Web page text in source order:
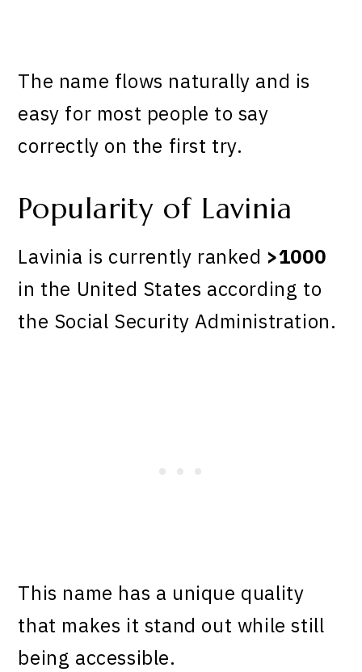
The name flows naturally and is
easy for most people to say
correctly on the first try.
Popularity of Lavinia
Lavinia is currently ranked >1000
in the United States according to
the Social Security Administration.
This name has a unique quality
that makes it stand out while still
being accessible.